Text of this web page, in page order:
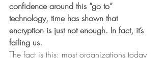
confidence around this “go to”
technology, time has shown that
encryption is just not enough. In fact, it’s
failing us.
The fact is this: most organizations today